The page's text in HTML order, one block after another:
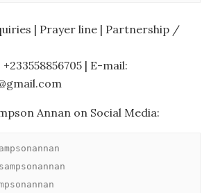
| Prayer line | Partnership /
| E-mail:
Annan on Social Media: